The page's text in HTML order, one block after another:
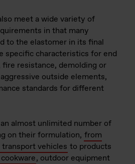
meet a wide variety of
in that many
to the elastomer in its final
specific characteristics for end
fire resistance, demolding or
outside elements,
standards for different
almost unlimited number of
on their formulation, from
vehicles to products
, outdoor equipment